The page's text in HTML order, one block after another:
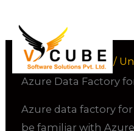
content
Leave a Comment /
Azure Data Factory
Azure data factory
be familiar with